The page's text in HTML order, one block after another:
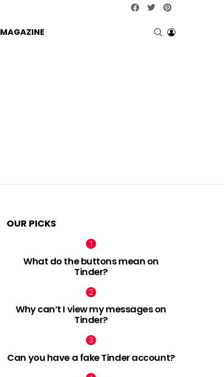
facebooktwitter
MAGAZINE SEARCHLOGIN
OUR PICKS
What do the buttons mean on
Tinder?
Why can’t I view my messages on
Tinder?
Can you have a fake Tinder account?